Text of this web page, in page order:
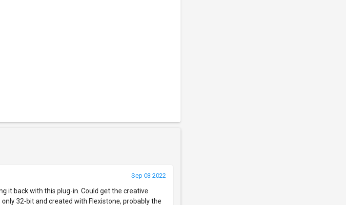
Sep 03 2022
it back with this plug-in. Could get the creative
32-bit and created with Flexistone, probably the